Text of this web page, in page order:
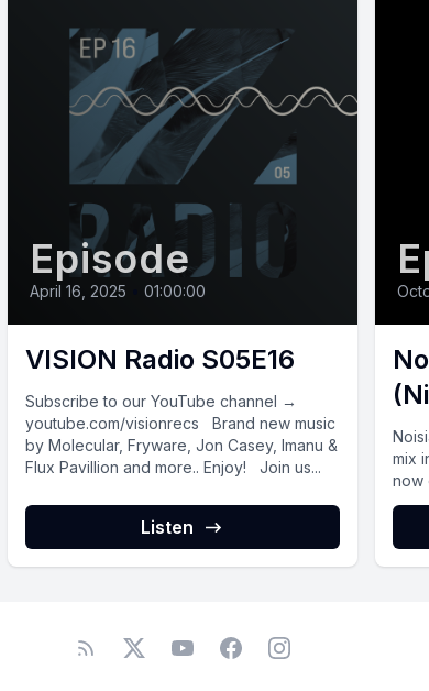
Episode
April 16, 2025 01:00:00
VISION Radio S05E16
Subscribe to our YouTube channel →
youtube.com/visionrecs Brand new music
by Molecular, Fryware, Jon Casey, Imanu &
Flux Pavillion and more.. Enjoy! Join us...
Listen
mix
now